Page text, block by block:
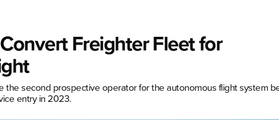
Freighter Fleet for
the second prospective operator for the autonomous flight system
entry in 2023.